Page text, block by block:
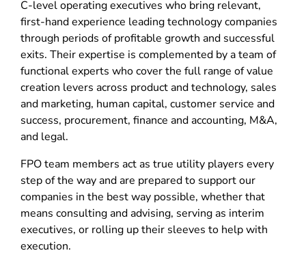
C-level operating executives who bring relevant,
first-hand experience leading technology companies
through periods of profitable growth and successful
exits. Their expertise is complemented by a team of
functional experts who cover the full range of value
creation levers across product and technology, sales
and marketing, human capital, customer service and
success, procurement, finance and accounting, M&A,
and legal.
FPO team members act as true utility players every
step of the way and are prepared to support our
companies in the best way possible, whether that
means consulting and advising, serving as interim
executives, or rolling up their sleeves to help with
execution.